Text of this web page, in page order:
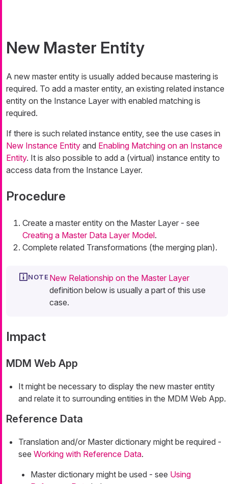
New Master Entity
A new master entity is usually added because mastering is
required. To add a master entity, an existing related instance
entity on the Instance Layer with enabled matching is
required.
If there is such related instance entity, see the use cases in
New Instance Entity and Enabling Matching on an Instance
Entity. It is also possible to add a (virtual) instance entity to
access data from the Instance Layer.
Procedure
Create a master entity on the Master Layer - see
Creating a Master Data Layer Model.
Complete related Transformations (the merging plan).
New Relationship on the Master Layer
definition below is usually a part of this use
case.
Impact
MDM Web App
It might be necessary to display the new master entity
and relate it to surrounding entities in the MDM Web App.
Reference Data
Translation and/or Master dictionary might be required -
see Working with Reference Data.
Master dictionary might be used - see Using